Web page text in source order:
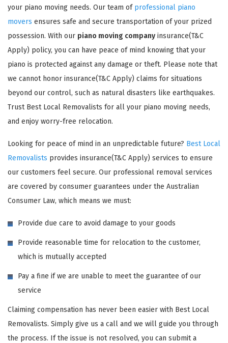
your piano moving needs. Our team of professional piano
movers ensures safe and secure transportation of your prized
possession. With our piano moving company insurance(T&C
Apply) policy, you can have peace of mind knowing that your
piano is protected against any damage or theft. Please note that
we cannot honor insurance(T&C Apply) claims for situations
beyond our control, such as natural disasters like earthquakes.
Trust Best Local Removalists for all your piano moving needs,
and enjoy worry-free relocation.
Looking for peace of mind in an unpredictable future? Best Local
Removalists provides insurance(T&C Apply) services to ensure
our customers feel secure. Our professional removal services
are covered by consumer guarantees under the Australian
Consumer Law, which means we must:
Provide due care to avoid damage to your goods
Provide reasonable time for relocation to the customer,
which is mutually accepted
Pay a fine if we are unable to meet the guarantee of our
service
Claiming compensation has never been easier with Best Local
Removalists. Simply give us a call and we will guide you through
the process. If the issue is not resolved, you can submit a
GET A FREE QUOTE